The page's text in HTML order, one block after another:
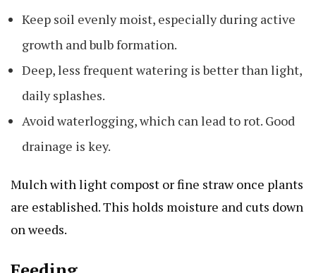
Keep soil evenly moist, especially during active
growth and bulb formation.
Deep, less frequent watering is better than light,
daily splashes.
Avoid waterlogging, which can lead to rot. Good
drainage is key.
Mulch with light compost or fine straw once plants
are established. This holds moisture and cuts down
on weeds.